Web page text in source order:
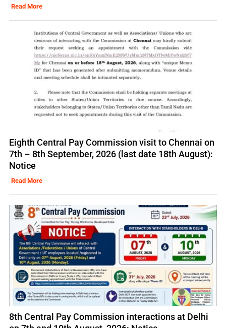
Read More
Eighth Central Pay Commission visit to Chennai on
7th – 8th September, 2026 (last date 18th August):
Notice
Read More
8th Central Pay Commission interactions at Delhi